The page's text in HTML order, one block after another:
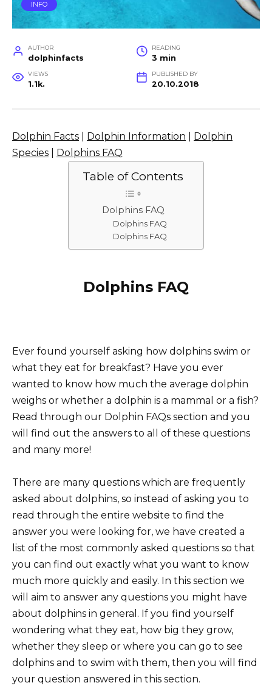
INFO
AUTHOR
dolphinfacts
READING
3 min
VIEWS
1.1k.
PUBLISHED BY
20.10.2018
Dolphin Facts Dolphin Information
Dolphin
Species
Dolphins FAQ
Table of Contents
Dolphins FAQ
Dolphins FAQ
Dolphins FAQ
Dolphins FAQ
Ever found yourself asking how dolphins swim or
what they eat for breakfast? Have you ever
wanted to know how much the average dolphin
weighs or whether a dolphin is a mammal or a fish?
Read through our Dolphin FAQs section and you
will find out the answers to all of these questions
and many more!
There are many questions which are frequently
asked about dolphins, so instead of asking you to
read through the entire website to find the
answer you were looking for, we have created a
list of the most commonly asked questions so that
you can find out exactly what you want to know
much more quickly and easily. In this section we
will aim to answer any questions you might have
about dolphins in general. If you find yourself
wondering what they eat, how big they grow,
whether they sleep or where you can go to see
dolphins and to swim with them, then you will find
your question answered in this section.